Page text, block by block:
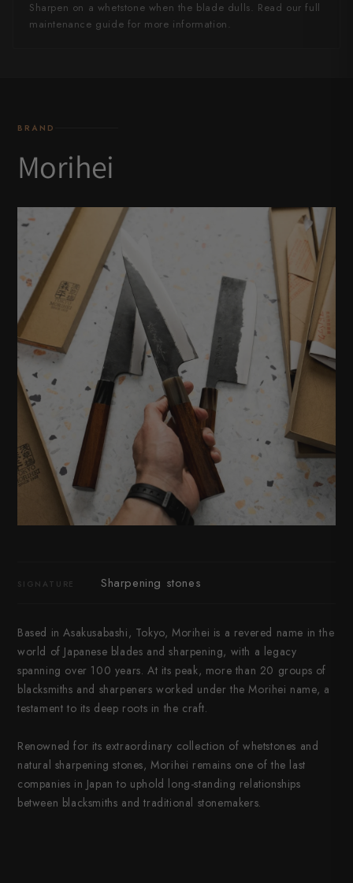
Sharpen on a whetstone when the blade dulls. Read our full
maintenance guide for more information.
BRAND
Morihei
SIGNATURE Sharpening stones
Based in Asakusabashi, Tokyo, Morihei is a revered name in the
world of Japanese blades and sharpening, with a legacy
spanning over 100 years. At its peak, more than 20 groups of
blacksmiths and sharpeners worked under the Morihei name, a
testament to its deep roots in the craft.
Renowned for its extraordinary collection of whetstones and
natural sharpening stones, Morihei remains one of the last
companies in Japan to uphold long-standing relationships
between blacksmiths and traditional stonemakers.